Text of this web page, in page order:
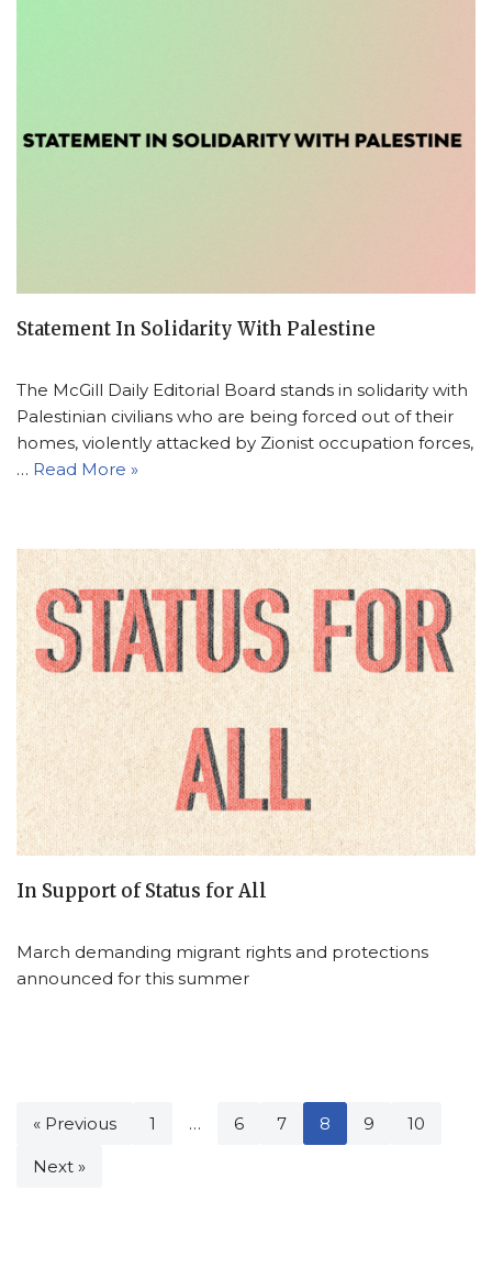
Statement In Solidarity With Palestine
The McGill Daily Editorial Board stands in solidarity with
Palestinian civilians who are being forced out of their
homes, violently attacked by Zionist occupation forces,
… Read More »
In Support of Status for All
March demanding migrant rights and protections
announced for this summer
« Previous 1 … 6 7 8 9 10
Next »